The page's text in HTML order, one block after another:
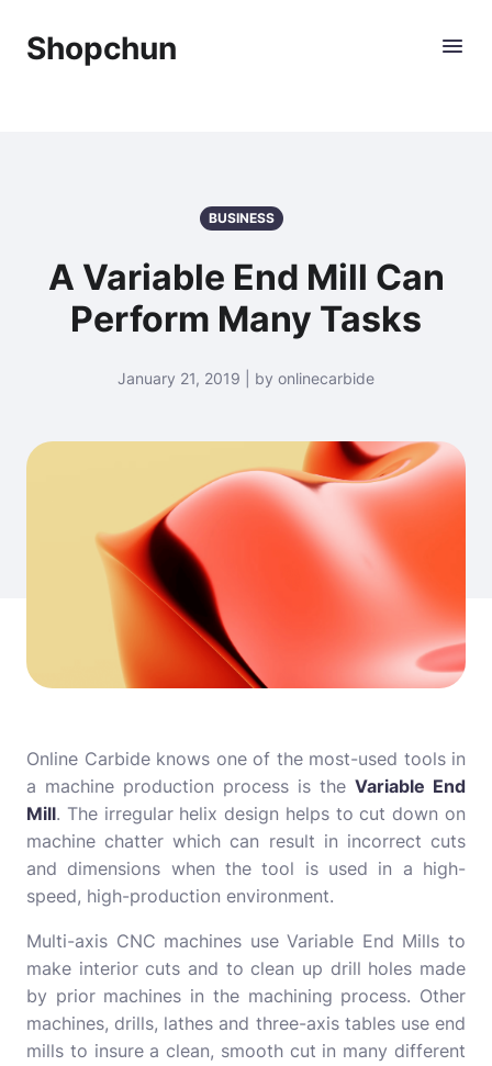
Shopchun
BUSINESS
A Variable End Mill Can
Perform Many Tasks
January 21, 2019 | by onlinecarbide
Online Carbide knows one of the most-used tools in
a machine production process is the Variable End
Mill. The irregular helix design helps to cut down on
machine chatter which can result in incorrect cuts
and dimensions when the tool is used in a high-
speed, high-production environment.
Multi-axis CNC machines use Variable End Mills to
make interior cuts and to clean up drill holes made
by prior machines in the machining process. Other
machines, drills, lathes and three-axis tables use end
mills to insure a clean, smooth cut in many different